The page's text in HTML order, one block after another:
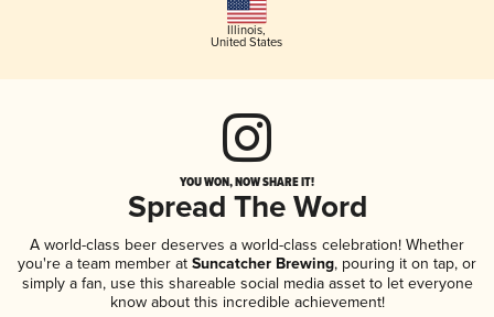
Illinois,
United States
YOU WON, NOW SHARE IT!
Spread The Word
A world-class beer deserves a world-class celebration! Whether
you're a team member at Suncatcher Brewing, pouring it on tap, or
simply a fan, use this shareable social media asset to let everyone
know about this incredible achievement!